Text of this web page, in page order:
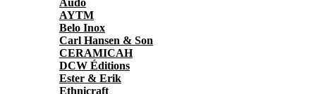
Audo
AYTM
Belo Inox
Carl Hansen & Son
CERAMICAH
DCW Éditions
Ester & Erik
Ethnicraft